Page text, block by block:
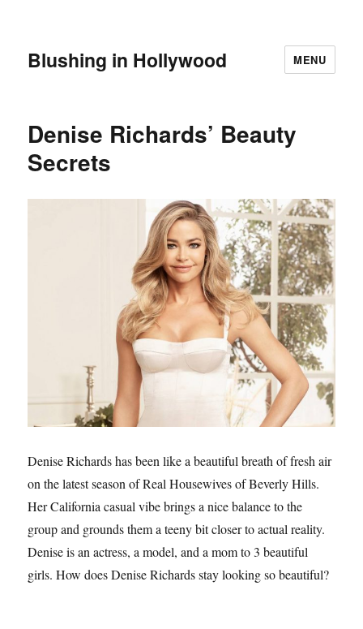
Blushing in Hollywood MENU
Denise Richards’ Beauty
Secrets
Denise Richards has been like a beautiful breath of fresh air
on the latest season of Real Housewives of Beverly Hills.
Her California casual vibe brings a nice balance to the
group and grounds them a teeny bit closer to actual reality.
Denise is an actress, a model, and a mom to 3 beautiful
girls. How does Denise Richards stay looking so beautiful?